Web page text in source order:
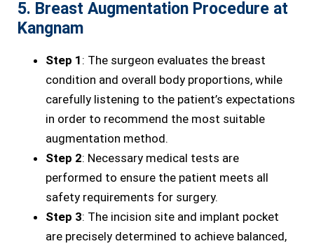
5. Breast Augmentation Procedure at
Kangnam
Step 1 : The surgeon evaluates the breast
condition and overall body proportions, while
carefully listening to the patient’s expectations
in order to recommend the most suitable
augmentation method.
Step 2: Necessary medical tests are
performed to ensure the patient meets all
safety requirements for surgery.
Step 3: The incision site and implant pocket
are precisely determined to achieve balanced,